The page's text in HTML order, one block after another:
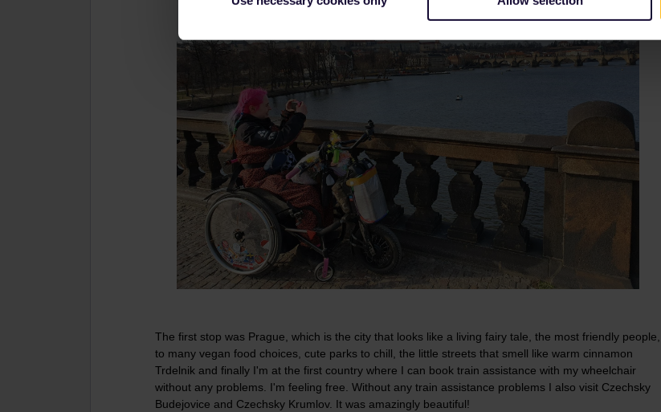
The first stop was Prague, which is the city that looks like a living fairy tale, the most friendly people,
to many vegan food choices, cute parks to chill, the little streets that smell like warm cinnamon
Trdelnik and finally I'm at the first country where I can book train assistance with my wheelchair
without any problems. I'm feeling free. Without any train assistance problems I also visit Czechsky
Budejovice and Czechsky Krumlov. It was amazingly beautiful!